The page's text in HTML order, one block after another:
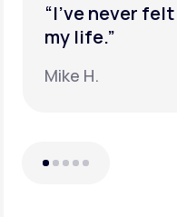
“I’ve never
my life.”
Mike H.